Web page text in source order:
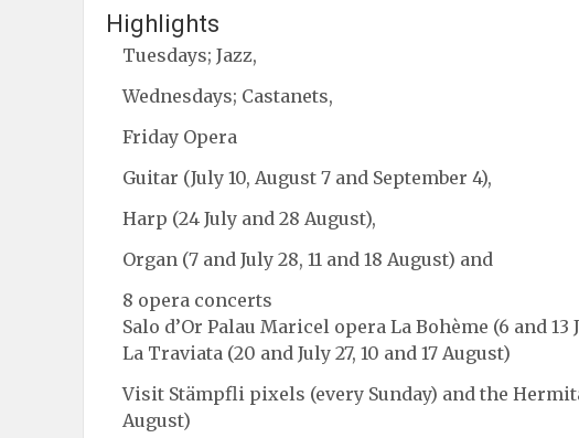
Highlights
Tuesdays; Jazz,
Wednesdays; Castanets,
Friday Opera
Guitar (July 10, August 7 and September 4),
Harp (24 July and 28 August),
Organ (7 and July 28, 11 and 18 August) and
8 opera concerts
Salo d’Or Palau Maricel opera La Bohème (6 and 13
La Traviata (20 and July 27, 10 and 17 August)
Visit Stämpfli pixels (every Sunday) and the
August)